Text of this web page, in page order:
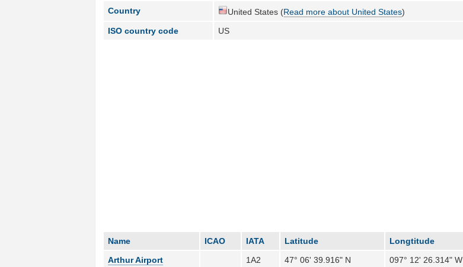
Country United States (Read more about United States)
ISO country code
US
Name ICAO IATA Latitude
Longtitude
Arthur Airport
1A2 47° 06' 39.916" N 097° 12' 26.314" W